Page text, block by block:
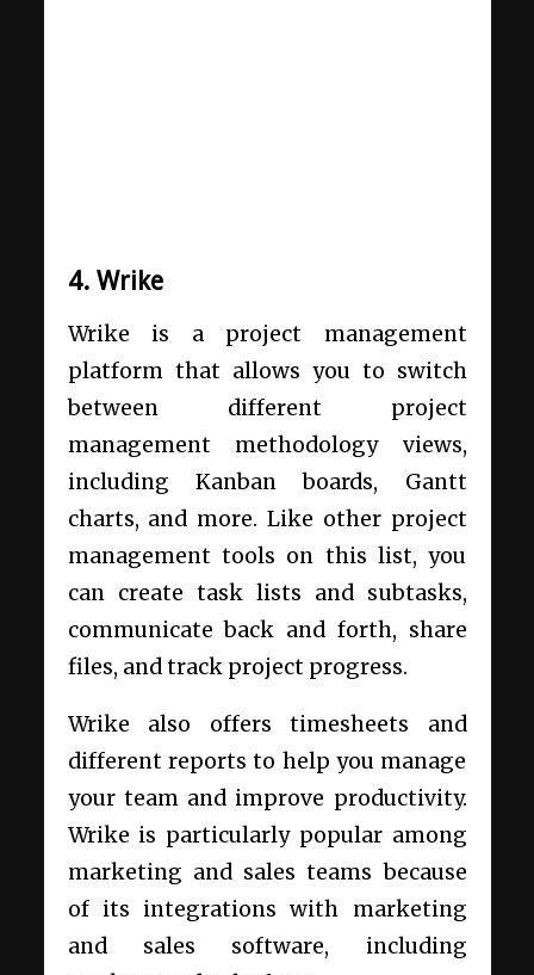
4. Wrike
Wrike is a project management
platform that allows you to switch
between different project
management methodology views,
including Kanban boards, Gantt
charts, and more. Like other project
management tools on this list, you
can create task lists and subtasks,
communicate back and forth, share
files, and track project progress.
Wrike also offers timesheets and
different reports to help you manage
your team and improve productivity.
Wrike is particularly popular among
marketing and sales teams because
of its integrations with marketing
and sales software, including